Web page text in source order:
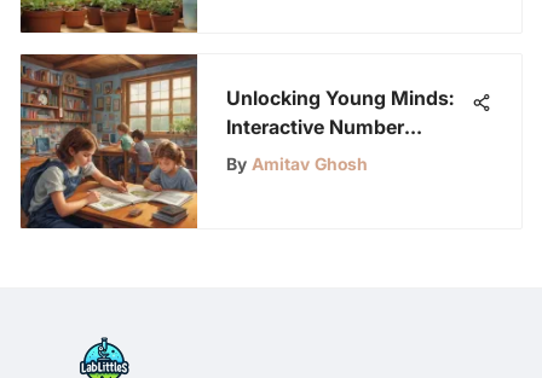
Unlocking Young Minds:
Interactive Number
Recognition Games for
By Amitav Ghosh